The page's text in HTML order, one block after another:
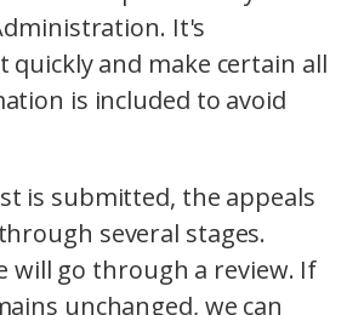
It's
and make certain all
is included to avoid
is submitted, the appeals
several stages.
will go through a review. If
unchanged, we can